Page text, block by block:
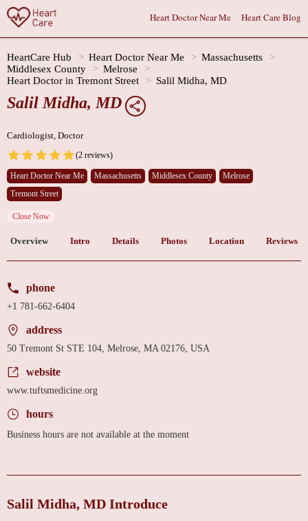
Heart Doctor Near Me Heart Care Blog
HeartCare Hub Heart Doctor Near Me
Massachusetts
Middlesex County
Melrose
Heart Doctor in Tremont Street
Salil Midha, MD
Salil Midha, MD
Cardiologist, Doctor
(2 reviews)
Heart Doctor Near Me Massachusetts Middlesex County
Melrose
Tremont Street
Close Now
Overview Intro Details Photos Location Reviews
phone
+1 781-662-6404
address
50 Tremont St STE 104, Melrose, MA 02176, USA
website
www.tuftsmedicine.org
hours
Business hours are not available at the moment
Salil Midha, MD Introduce